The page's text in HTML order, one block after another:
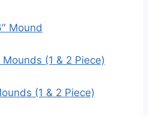
Mound
(1 & 2 Piece)
(1 & 2 Piece)